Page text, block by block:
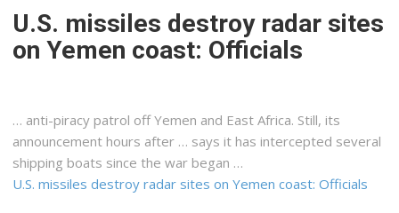
U.S. missiles destroy radar sites
on Yemen coast: Officials
… anti-piracy patrol off Yemen and East Africa. Still, its
announcement hours after … says it has intercepted several
shipping boats since the war began …
U.S. missiles destroy radar sites on Yemen coast: Officials